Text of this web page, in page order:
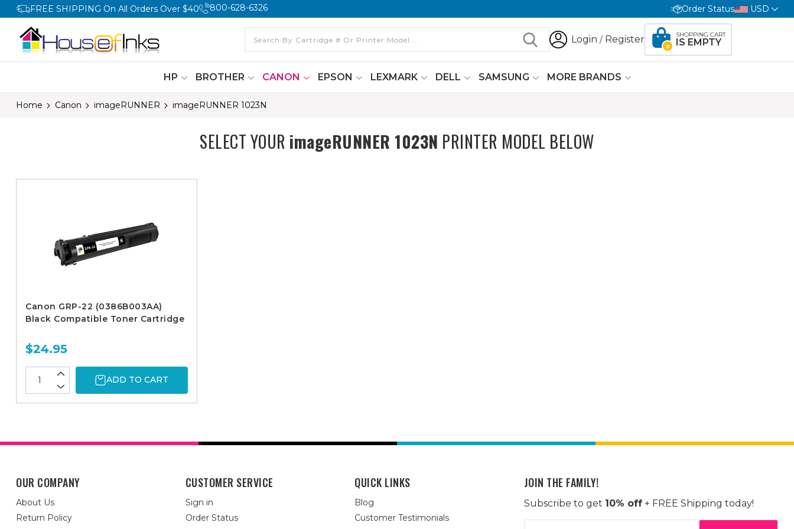
FREE SHIPPING On All Orders Over $40 800-628-6326 Order Status USD
Login / Register
0
SHOPPING CART
IS EMPTY
HP BROTHER CANON EPSON LEXMARK DELL SAMSUNG MORE BRANDS
Home Canon imageRUNNER imageRUNNER 1023N
SELECT YOUR imageRUNNER 1023N PRINTER MODEL BELOW
Canon GRP-22 (0386B003AA)
Black Compatible Toner Cartridge
$24.95
ADD TO CART
OUR COMPANY
About Us
Return Policy
CUSTOMER SERVICE
Sign in
Order Status
QUICK LINKS
Blog
Customer Testimonials
JOIN THE FAMILY!
Subscribe to get 10% off+ FREE Shipping today!